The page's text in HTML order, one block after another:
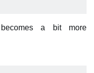
a bit more